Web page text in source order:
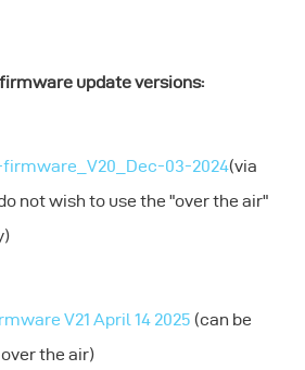
update versions:
03-2024(via
not wish to use the "over the air"
V21 April 14 2025 (can be
the air)